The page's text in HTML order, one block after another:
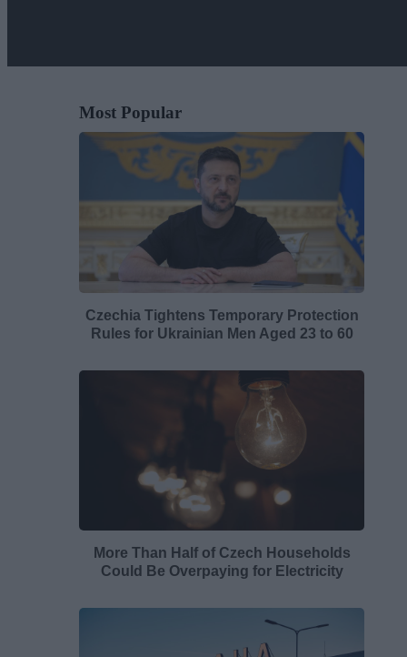
Most Popular
Czechia Tightens Temporary Protection
Rules for Ukrainian Men Aged 23 to 60
More Than Half of Czech Households
Could Be Overpaying for Electricity